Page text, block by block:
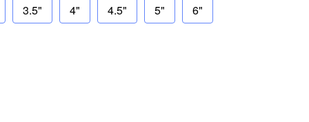
3.5" 4" 4.5" 5" 6"